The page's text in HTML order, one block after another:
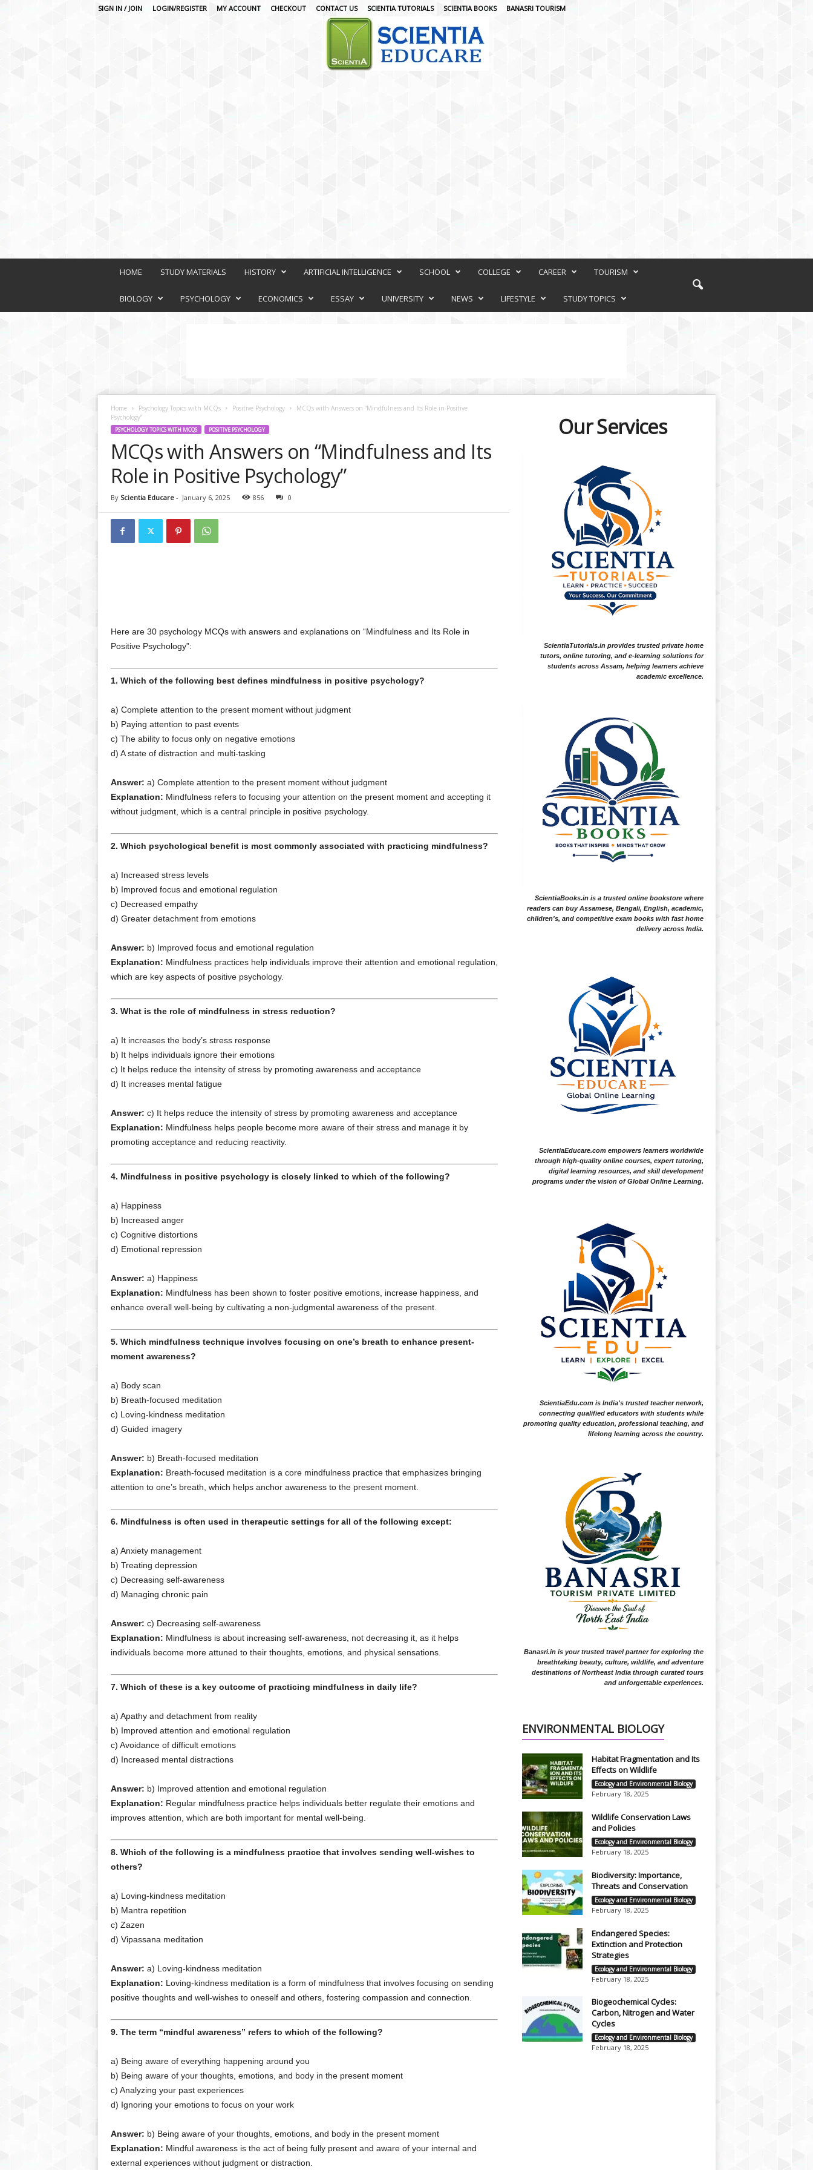
SIGN IN / JOIN LOGIN/REGISTER MY ACCOUNT CHECKOUT CONTACT US SCIENTIA TUTORIALS SCIENTIA BOOKS BANASRI TOURISM
HOME STUDY MATERIALS HISTORY ARTIFICIAL INTELLIGENCE SCHOOL COLLEGE CAREER TOURISM
BIOLOGY PSYCHOLOGY ECONOMICS ESSAY UNIVERSITY NEWS LIFESTYLE STUDY TOPICS
Home Psychology Topics with MCQs Positive Psychology
MCQs with Answers on “Mindfulness and Its Role in Positive
Psychology”
PSYCHOLOGY TOPICS WITH MCQS POSITIVE PSYCHOLOGY
MCQs with Answers on “Mindfulness and Its
Role in Positive Psychology”
By Scientia Educare- January 6, 2025 856 0
Here are 30 psychology MCQs with answers and explanations on “Mindfulness and Its Role in
Positive Psychology”:
1. Which of the following best defines mindfulness in positive psychology?
a) Complete attention to the present moment without judgment
b) Paying attention to past events
c) The ability to focus only on negative emotions
d) A state of distraction and multi-tasking
Answer: a) Complete attention to the present moment without judgment
Explanation: Mindfulness refers to focusing your attention on the present moment and accepting it
without judgment, which is a central principle in positive psychology.
2. Which psychological benefit is most commonly associated with practicing mindfulness?
a) Increased stress levels
b) Improved focus and emotional regulation
c) Decreased empathy
d) Greater detachment from emotions
Answer: b) Improved focus and emotional regulation
Explanation: Mindfulness practices help individuals improve their attention and emotional regulation,
which are key aspects of positive psychology.
3. What is the role of mindfulness in stress reduction?
a) It increases the body’s stress response
b) It helps individuals ignore their emotions
c) It helps reduce the intensity of stress by promoting awareness and acceptance
d) It increases mental fatigue
Answer: c) It helps reduce the intensity of stress by promoting awareness and acceptance
Explanation: Mindfulness helps people become more aware of their stress and manage it by
promoting acceptance and reducing reactivity.
4. Mindfulness in positive psychology is closely linked to which of the following?
a) Happiness
b) Increased anger
c) Cognitive distortions
d) Emotional repression
Answer: a) Happiness
Explanation: Mindfulness has been shown to foster positive emotions, increase happiness, and
enhance overall well-being by cultivating a non-judgmental awareness of the present.
5. Which mindfulness technique involves focusing on one’s breath to enhance present-
moment awareness?
a) Body scan
b) Breath-focused meditation
c) Loving-kindness meditation
d) Guided imagery
Answer: b) Breath-focused meditation
Explanation: Breath-focused meditation is a core mindfulness practice that emphasizes bringing
attention to one’s breath, which helps anchor awareness to the present moment.
6. Mindfulness is often used in therapeutic settings for all of the following except:
a) Anxiety management
b) Treating depression
c) Decreasing self-awareness
d) Managing chronic pain
Answer: c) Decreasing self-awareness
Explanation: Mindfulness is about increasing self-awareness, not decreasing it, as it helps
individuals become more attuned to their thoughts, emotions, and physical sensations.
7. Which of these is a key outcome of practicing mindfulness in daily life?
a) Apathy and detachment from reality
b) Improved attention and emotional regulation
c) Avoidance of difficult emotions
d) Increased mental distractions
Answer: b) Improved attention and emotional regulation
Explanation: Regular mindfulness practice helps individuals better regulate their emotions and
improves attention, which are both important for mental well-being.
8. Which of the following is a mindfulness practice that involves sending well-wishes to
others?
a) Loving-kindness meditation
b) Mantra repetition
c) Zazen
d) Vipassana meditation
Answer: a) Loving-kindness meditation
Explanation: Loving-kindness meditation is a form of mindfulness that involves focusing on sending
positive thoughts and well-wishes to oneself and others, fostering compassion and connection.
9. The term “mindful awareness” refers to which of the following?
a) Being aware of everything happening around you
b) Being aware of your thoughts, emotions, and body in the present moment
c) Analyzing your past experiences
d) Ignoring your emotions to focus on your work
Answer: b) Being aware of your thoughts, emotions, and body in the present moment
Explanation: Mindful awareness is the act of being fully present and aware of your internal and
external experiences without judgment or distraction.
Our Services
ScientiaTutorials.in provides trusted private home
tutors, online tutoring, and e-learning solutions for
students across Assam, helping learners achieve
academic excellence.
ScientiaBooks.in is a trusted online bookstore where
readers can buy Assamese, Bengali, English, academic,
children's, and competitive exam books with fast home
delivery across India.
ScientiaEducare.com empowers learners worldwide
through high-quality online courses, expert tutoring,
digital learning resources, and skill development
programs under the vision of Global Online Learning.
ScientiaEdu.com is India's trusted teacher network,
connecting qualified educators with students while
promoting quality education, professional teaching, and
lifelong learning across the country.
Banasri.in is your trusted travel partner for exploring the
breathtaking beauty, culture, wildlife, and adventure
destinations of Northeast India through curated tours
and unforgettable experiences.
ENVIRONMENTAL BIOLOGY
Habitat Fragmentation and Its
Effects on Wildlife
Ecology and Environmental Biology
February 18, 2025
Wildlife Conservation Laws
and Policies
Ecology and Environmental Biology
February 18, 2025
Biodiversity: Importance,
Threats and Conservation
Ecology and Environmental Biology
February 18, 2025
Endangered Species:
Extinction and Protection
Strategies
Ecology and Environmental Biology
February 18, 2025
Biogeochemical Cycles:
Carbon, Nitrogen and Water
Cycles
Ecology and Environmental Biology
February 18, 2025